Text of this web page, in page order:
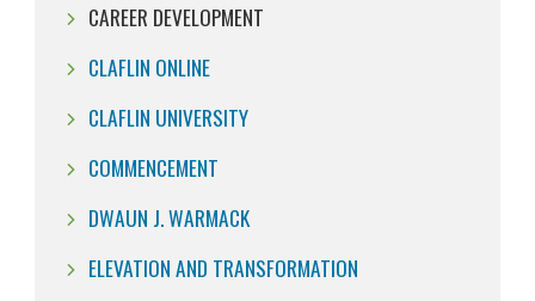
CAREER DEVELOPMENT
CLAFLIN ONLINE
CLAFLIN UNIVERSITY
COMMENCEMENT
DWAUN J. WARMACK
ELEVATION AND TRANSFORMATION